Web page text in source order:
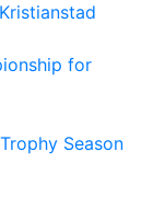
for
Season